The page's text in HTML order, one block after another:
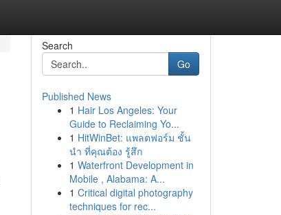
Search
Go
Published News
1 Hair Los Angeles: Your
Guide to Reclaiming Yo...
1 HitWinBet: แพลตฟอร์ม ชั้น
นำ ที่คุณต้อง รู้สึก
1 Waterfront Development in
Mobile , Alabama: A...
1 Critical digital photography
techniques for rec...